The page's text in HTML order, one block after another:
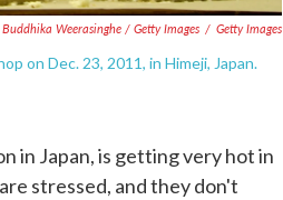
Buddhika Weerasinghe / Getty Images / Getty Images
on Dec. 23, 2011, in Himeji, Japan.
in Japan, is getting very hot in
stressed, and they don't